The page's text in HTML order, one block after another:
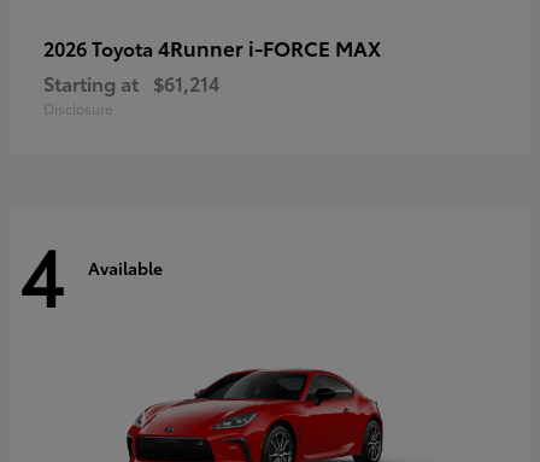
2026 Toyota 4Runner i-FORCE MAX
Starting at $61,214
Disclosure
4 Available